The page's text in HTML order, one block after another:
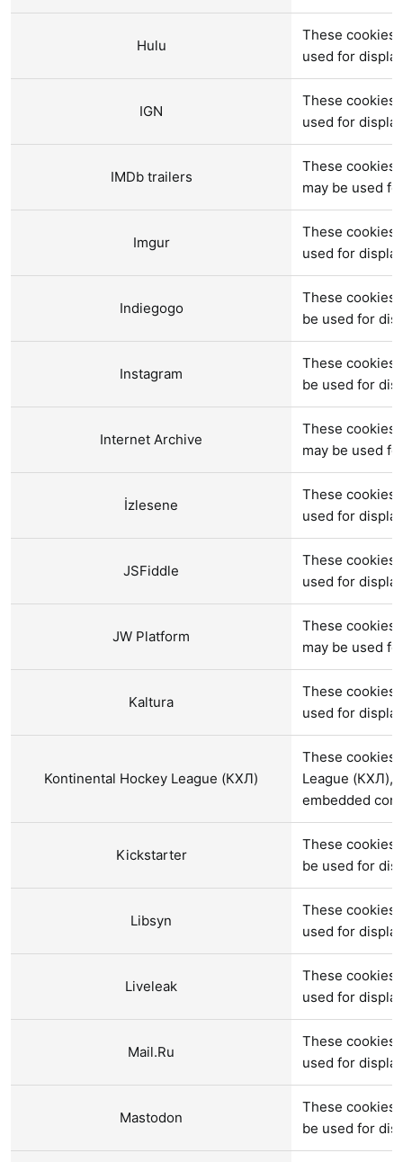
Hulu
These cookies
used for
IGN
These cookies
used for
IMDb trailers
These cookies
may be used
Imgur
These cookies
used for
Indiegogo
These cookies
be used for
Instagram
These cookies
be used for
Internet Archive
These cookies
may be used
İzlesene
These cookies
used for
JSFiddle
These cookies
used for
JW Platform
These cookies
may be used
Kaltura
These cookies
used for
Kontinental Hockey League (КХЛ)
These cookies
League (КХЛ),
embedded
Kickstarter
These cookies
be used for
Libsyn
These cookies
used for
Liveleak
These cookies
used for
Mail.Ru
These cookies
used for
Mastodon
These cookies
be used for